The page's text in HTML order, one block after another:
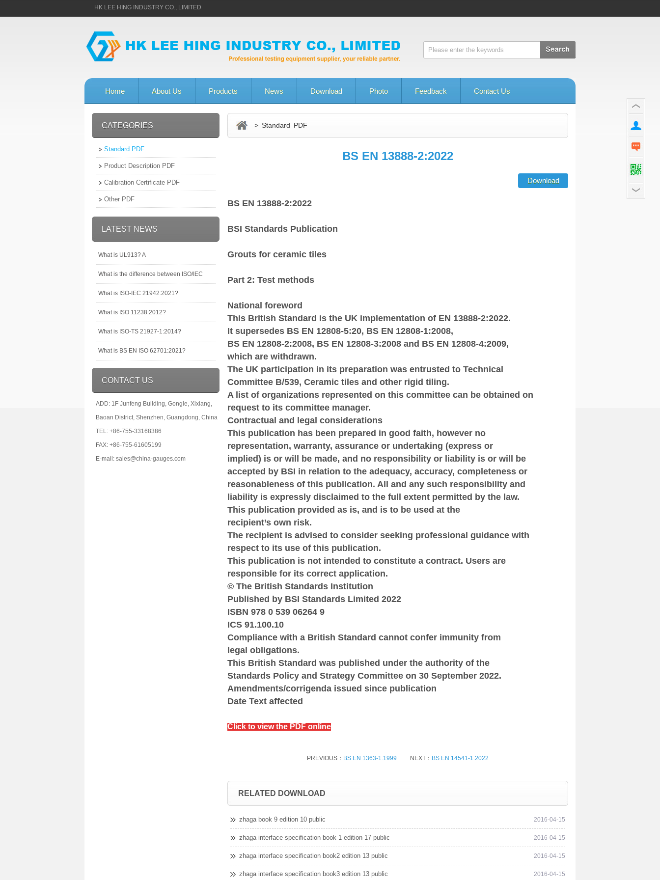
HK LEE HING INDUSTRY CO., LIMITED
Home About Us Products News Download Photo Feedback Contact Us
CATEGORIES
Standard PDF
Product Description PDF
Calibration Certificate PDF
Other PDF
LATEST NEWS
What is UL913? A
What is the difference between ISO/IEC
What is ISO-IEC 21942:2021?
What is ISO 11238:2012?
What is ISO-TS 21927-1:2014?
What is BS EN ISO 62701:2021?
CONTACT US
ADD: 1F Junfeng Building, Gongle, Xixiang,
Baoan District, Shenzhen, Guangdong, China
TEL: +86-755-33168386
FAX: +86-755-61605199
E-mail: sales@china-gauges.com
> Standard PDF
BS EN 13888‑2:2022
Download
BS EN 13888‑2:2022
BSI Standards Publication
Grouts for ceramic tiles
Part 2: Test methods
National foreword
This British Standard is the UK implementation of EN 13888‑2:2022.
It supersedes BS EN 12808‑5:20, BS EN 12808‑1:2008,
BS EN 12808‑2:2008, BS EN 12808‑3:2008 and BS EN 12808‑4:2009,
which are withdrawn.
The UK participation in its preparation was entrusted to Technical
Committee B/539, Ceramic tiles and other rigid tiling.
A list of organizations represented on this committee can be obtained on
request to its committee manager.
Contractual and legal considerations
This publication has been prepared in good faith, however no
representation, warranty, assurance or undertaking (express or
implied) is or will be made, and no responsibility or liability is or will be
accepted by BSI in relation to the adequacy, accuracy, completeness or
reasonableness of this publication. All and any such responsibility and
liability is expressly disclaimed to the full extent permitted by the law.
This publication provided as is, and is to be used at the
recipient’s own risk.
The recipient is advised to consider seeking professional guidance with
respect to its use of this publication.
This publication is not intended to constitute a contract. Users are
responsible for its correct application.
© The British Standards Institution
Published by BSI Standards Limited 2022
ISBN 978 0 539 06264 9
ICS 91.100.10
Compliance with a British Standard cannot confer immunity from
legal obligations.
This British Standard was published under the authority of the
Standards Policy and Strategy Committee on 30 September 2022.
Amendments/corrigenda issued since publication
Date Text affected
Click to view the PDF online
PREVIOUS： BS EN 1363-1:1999 NEXT： BS EN 14541‑1:2022
RELATED DOWNLOAD
2016-04-15
zhaga book 9 edition 10 public
2016-04-15
zhaga interface specification book 1 edition 17 public
2016-04-15
zhaga interface specification book2 edition 13 public
2016-04-15
zhaga interface specification book3 edition 13 public